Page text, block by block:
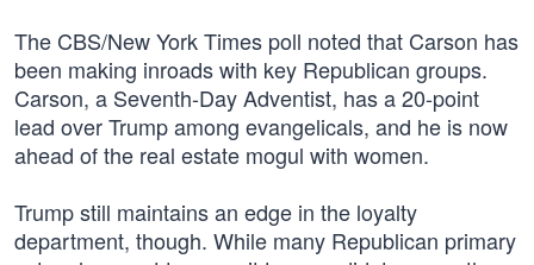
The CBS/New York Times poll noted that Carson has
been making inroads with key Republican groups.
Carson, a Seventh-Day Adventist, has a 20-point
lead over Trump among evangelicals, and he is now
ahead of the real estate mogul with women.
Trump still maintains an edge in the loyalty
department, though. While many Republican primary